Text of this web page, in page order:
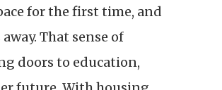
for the first time, and
That sense of
doors to education,